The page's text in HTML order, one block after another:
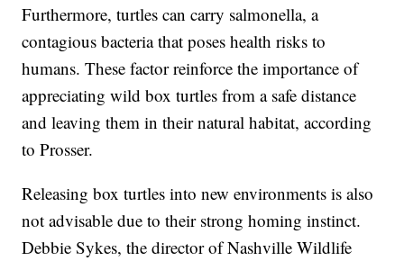
Furthermore, turtles can carry salmonella, a
contagious bacteria that poses health risks to
humans. These factor reinforce the importance of
appreciating wild box turtles from a safe distance
and leaving them in their natural habitat, according
to Prosser.
Releasing box turtles into new environments is also
not advisable due to their strong homing instinct.
Debbie Sykes, the director of Nashville Wildlife